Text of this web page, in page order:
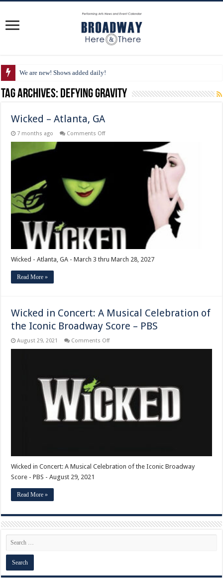
We are new! Shows added daily!
Tag Archives: Defying Gravity
Wicked – Atlanta, GA
7 months ago Comments Offon
Wicked - Atlanta, GA - March 3 thru March 28, 2027
Read More »
Wicked in Concert: A Musical Celebration of
the Iconic Broadway Score – PBS
August 29, 2021 Comments Offon
of
the
Iconic
Broadway
Score
–
Wicked in Concert: A Musical Celebration of the Iconic Broadway
Score - PBS - August 29, 2021
Read More »